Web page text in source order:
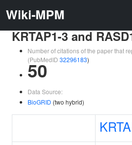
Wiki-MPM
KRTAP1-3 and
Number of citations of the paper that
(PubMedID 32296183)
50
Data Source:
BioGRID (two hybrid)